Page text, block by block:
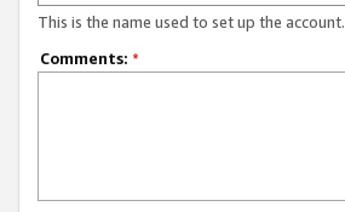
This is the name used to set up the account.
Comments: *